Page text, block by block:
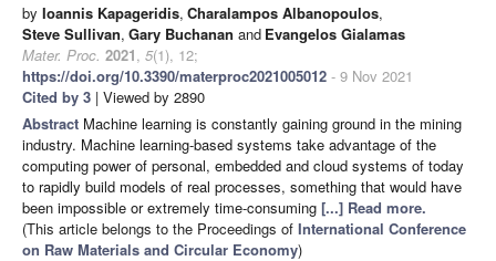
by Ioannis Kapageridis, Charalampos Albanopoulos,
Steve Sullivan, Gary Buchanan and Evangelos Gialamas
Mater. Proc. 2021, 5(1), 12;
https://doi.org/10.3390/materproc2021005012 - 9 Nov 2021
Cited by 3 | Viewed by 2890
Abstract Machine learning is constantly gaining ground in the mining
industry. Machine learning-based systems take advantage of the
computing power of personal, embedded and cloud systems of today
to rapidly build models of real processes, something that would have
been impossible or extremely time-consuming [...] Read more.
(This article belongs to the Proceedings of International Conference
on Raw Materials and Circular Economy)